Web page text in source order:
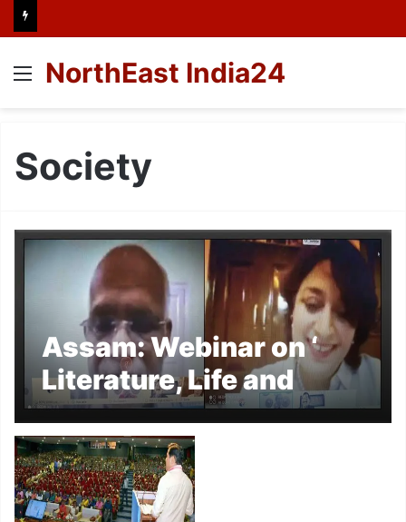
Menu
NorthEast India24
Society
Assam: Webinar on ‘
Literature, Life and
Society ’